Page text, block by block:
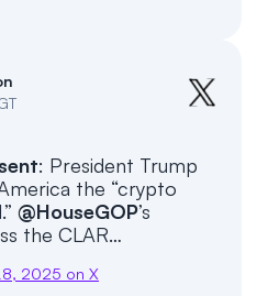
: President Trump
the “crypto
@HouseGOP’s
the CLAR…
2025 on X